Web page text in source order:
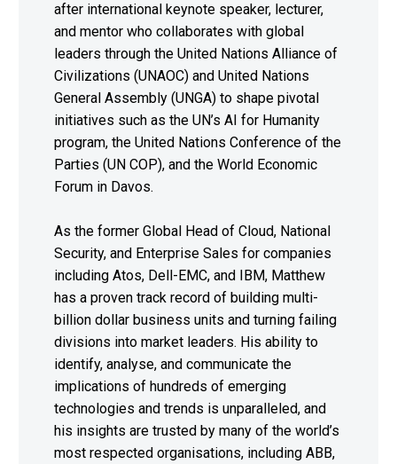
after international keynote speaker, lecturer,
and mentor who collaborates with global
leaders through the United Nations Alliance of
Civilizations (UNAOC) and United Nations
General Assembly (UNGA) to shape pivotal
initiatives such as the UN’s AI for Humanity
program, the United Nations Conference of the
Parties (UN COP), and the World Economic
Forum in Davos.
As the former Global Head of Cloud, National
Security, and Enterprise Sales for companies
including Atos, Dell-EMC, and IBM, Matthew
has a proven track record of building multi-
billion dollar business units and turning failing
divisions into market leaders. His ability to
identify, analyse, and communicate the
implications of hundreds of emerging
technologies and trends is unparalleled, and
his insights are trusted by many of the world’s
most respected organisations, including ABB,